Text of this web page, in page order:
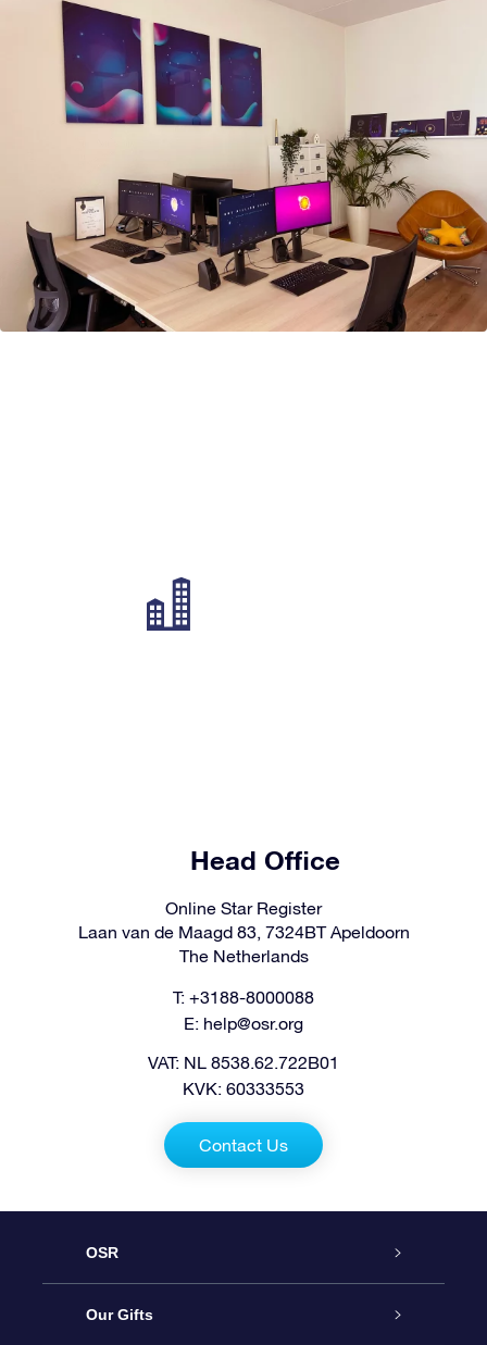
Head Office
Online Star Register
Laan van de Maagd 83, 7324BT Apeldoorn
The Netherlands
T: +3188-8000088
E: help@osr.org
VAT: NL 8538.62.722B01
KVK: 60333553
Contact Us
OSR
Service
Our Gifts